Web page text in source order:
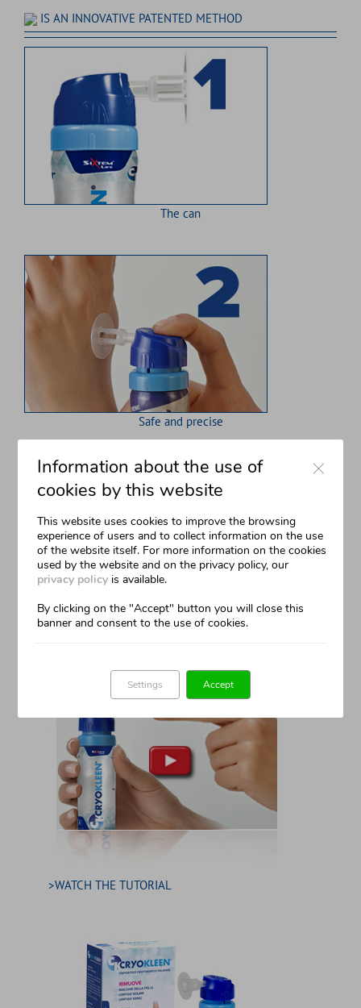
IS AN INNOVATIVE PATENTED METHOD
The can
Safe and precise
THE DEVICE
>WATCH THE TUTORIAL
Information about the use of
cookies by this website
This website uses cookies to improve the browsing
experience of users and to collect information on the use
of the website itself. For more information on the cookies
used by the website and on the privacy policy, our
privacy policy is available.
By clicking on the "Accept" button you will close this
banner and consent to the use of cookies.
Accept
Settings